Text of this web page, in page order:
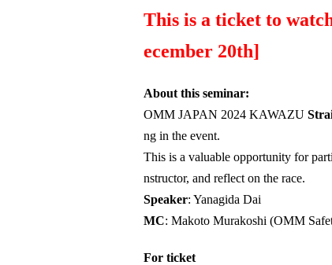
This is a ticket to
ecember 20th]
About this seminar:
OMM JAPAN 2024 KAWAZU
ng in the event.
This is a valuable opportunity for
nstructor, and reflect on the race.
Speaker: Yanagida Dai
MC: Makoto Murakoshi (OMM
For ticket